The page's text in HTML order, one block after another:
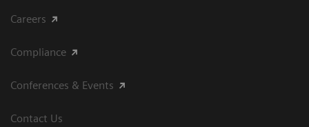
Careers
Compliance
Conferences & Events
Contact Us